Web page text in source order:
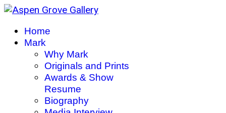
Home
Mark
Why Mark
Originals and Prints
Awards & Show
Resume
Biography